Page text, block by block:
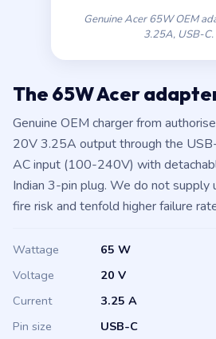
Genuine Acer 65W OEM
3.25A, USB-C.
The 65W Acer
Genuine OEM charger from
20V 3.25A output through the
AC input (100-240V) with
Indian 3-pin plug. We do not
fire risk and tenfold higher failure
Wattage
65 W
Voltage
20 V
Current
3.25 A
Pin size
USB-C